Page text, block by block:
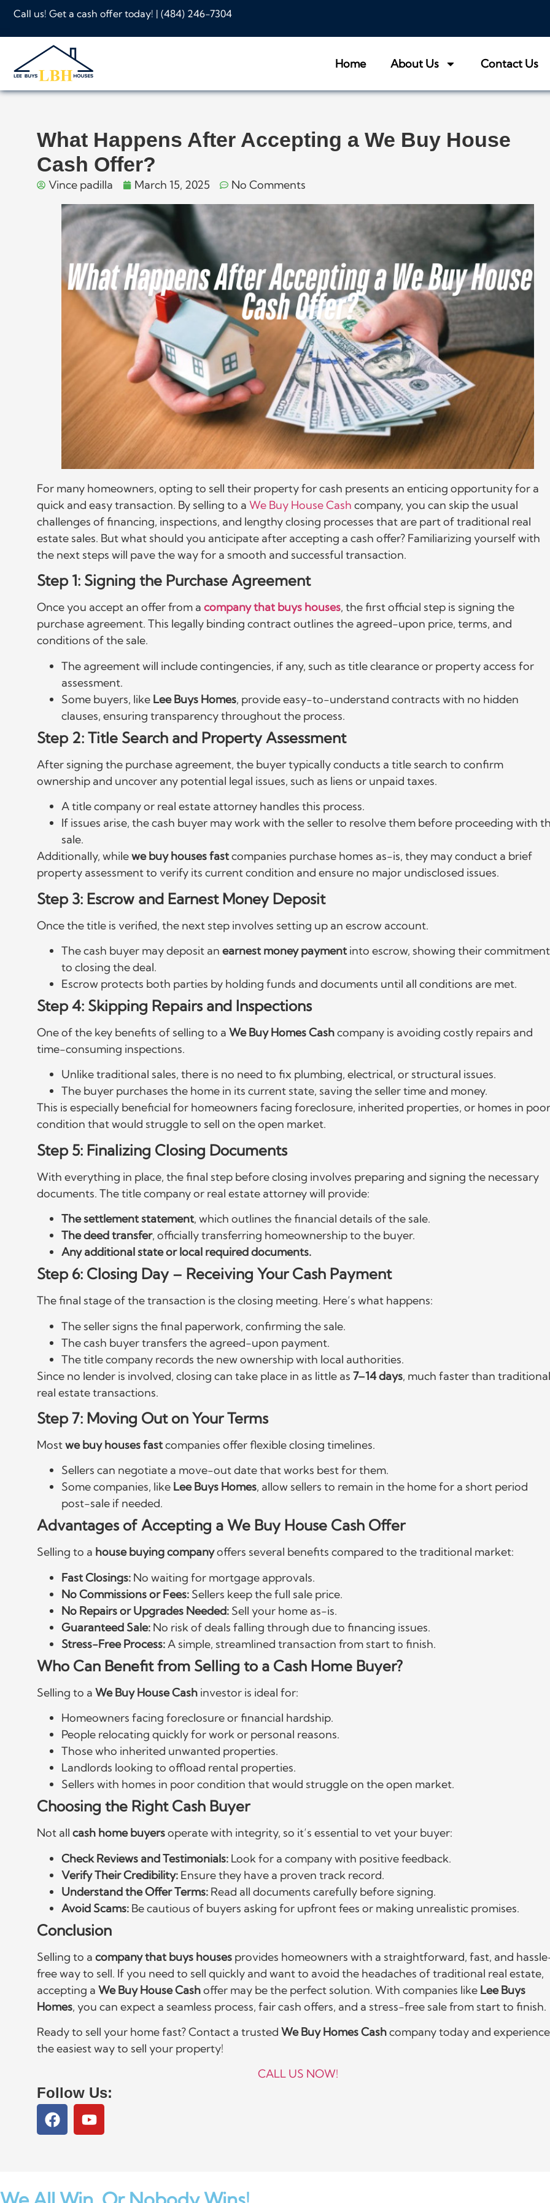
Call us! Get a cash offer today! | (484) 246-7304
Home About Us Contact Us
What Happens After Accepting a We Buy House
Cash Offer?
Vince padilla March 15, 2025 No Comments
For many homeowners, opting to sell their property for cash presents an enticing opportunity for a
quick and easy transaction. By selling to a We Buy House Cash company, you can skip the usual
challenges of financing, inspections, and lengthy closing processes that are part of traditional real
estate sales. But what should you anticipate after accepting a cash offer? Familiarizing yourself with
the next steps will pave the way for a smooth and successful transaction.
Step 1: Signing the Purchase Agreement
Once you accept an offer from a company that buys houses, the first official step is signing the
purchase agreement. This legally binding contract outlines the agreed-upon price, terms, and
conditions of the sale.
The agreement will include contingencies, if any, such as title clearance or property access for
assessment.
Some buyers, like Lee Buys Homes, provide easy-to-understand contracts with no hidden
clauses, ensuring transparency throughout the process.
Step 2: Title Search and Property Assessment
After signing the purchase agreement, the buyer typically conducts a title search to confirm
ownership and uncover any potential legal issues, such as liens or unpaid taxes.
A title company or real estate attorney handles this process.
If issues arise, the cash buyer may work with the seller to resolve them before proceeding with
sale.
Additionally, whilewe buy houses fastcompanies purchase homes as-is, they may conduct a brief
property assessment to verify its current condition and ensure no major undisclosed issues.
Step 3: Escrow and Earnest Money Deposit
Once the title is verified, the next step involves setting up an escrow account.
The cash buyer may deposit an earnest money paymentinto escrow, showing their commitment
to closing the deal.
Escrow protects both parties by holding funds and documents until all conditions are met.
Step 4: Skipping Repairs and Inspections
One of the key benefits of selling to a We Buy Homes Cashcompany is avoiding costly repairs and
time-consuming inspections.
Unlike traditional sales, there is no need to fix plumbing, electrical, or structural issues.
The buyer purchases the home in its current state, saving the seller time and money.
This is especially beneficial for homeowners facing foreclosure, inherited properties, or homes in poor
condition that would struggle to sell on the open market.
Step 5: Finalizing Closing Documents
With everything in place, the final step before closing involves preparing and signing the necessary
documents. The title company or real estate attorney will provide:
The settlement statement, which outlines the financial details of the sale.
The deed transfer, officially transferring homeownership to the buyer.
Any additional state or local required documents.
Step 6: Closing Day – Receiving Your Cash Payment
The final stage of the transaction is the closing meeting. Here’s what happens:
The seller signs the final paperwork, confirming the sale.
The cash buyer transfers the agreed-upon payment.
The title company records the new ownership with local authorities.
Since no lender is involved, closing can take place in as little as 7–14 days, much faster than traditional
real estate transactions.
Step 7: Moving Out on Your Terms
Mostwe buy houses fastcompanies offer flexible closing timelines.
Sellers can negotiate a move-out date that works best for them.
Some companies, like Lee Buys Homes, allow sellers to remain in the home for a short period
post-sale if needed.
Advantages of Accepting a We Buy House Cash Offer
Selling to a house buying companyoffers several benefits compared to the traditional market:
Fast Closings: No waiting for mortgage approvals.
No Commissions or Fees: Sellers keep the full sale price.
No Repairs or Upgrades Needed: Sell your home as-is.
Guaranteed Sale: No risk of deals falling through due to financing issues.
Stress-Free Process:A simple, streamlined transaction from start to finish.
Who Can Benefit from Selling to a Cash Home Buyer?
Selling to a We Buy House Cash investor is ideal for:
Homeowners facing foreclosure or financial hardship.
People relocating quickly for work or personal reasons.
Those who inherited unwanted properties.
Landlords looking to offload rental properties.
Sellers with homes in poor condition that would struggle on the open market.
Choosing the Right Cash Buyer
Not all cash home buyersoperate with integrity, so it’s essential to vet your buyer:
Check Reviews and Testimonials: Look for a company with positive feedback.
Verify Their Credibility: Ensure they have a proven track record.
Understand the Offer Terms: Read all documents carefully before signing.
Avoid Scams: Be cautious of buyers asking for upfront fees or making unrealistic promises.
Conclusion
Selling to a company that buys houses provides homeowners with a straightforward, fast, and
free way to sell. If you need to sell quickly and want to avoid the headaches of traditional real estate,
accepting a We Buy House Cashoffer may be the perfect solution. With companies like Lee Buys
Homes, you can expect a seamless process, fair cash offers, and a stress-free sale from start to finish.
Ready to sell your home fast? Contact a trusted We Buy Homes Cashcompany today and experience
the easiest way to sell your property!
CALL US NOW!
Follow Us: